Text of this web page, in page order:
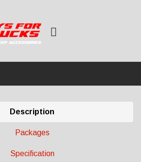
Description
Packages
Specification